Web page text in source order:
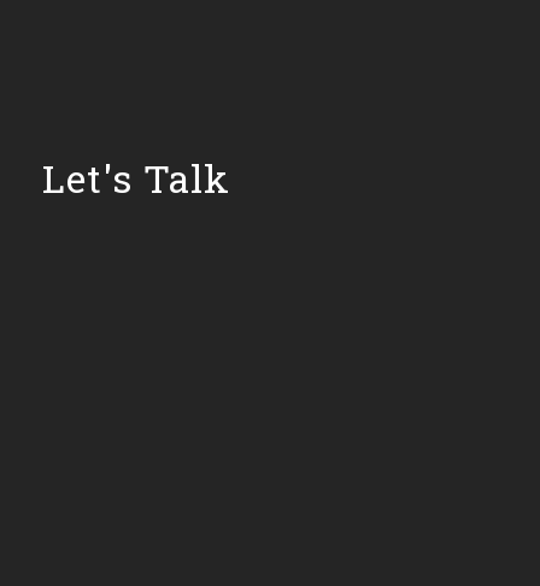
Let's Talk